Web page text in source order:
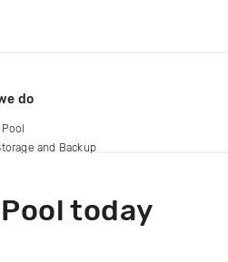
today
do
and Backup